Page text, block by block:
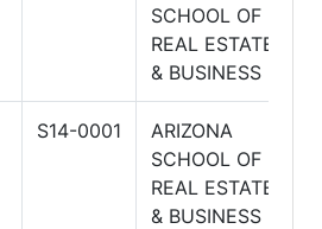
SCHOOL OF
REAL ESTATE
& BUSINESS
S14-0001
ARIZONA
SCHOOL OF
REAL ESTATE
& BUSINESS